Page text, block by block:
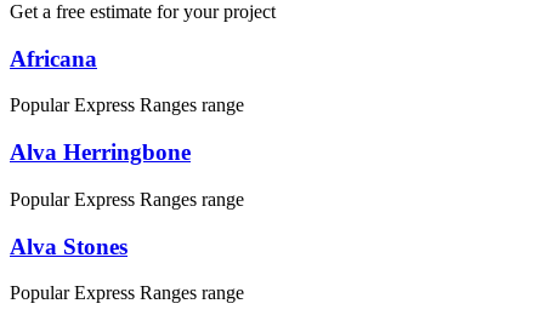
Get a free estimate for your project
Africana
Popular Express Ranges range
Alva Herringbone
Popular Express Ranges range
Alva Stones
Popular Express Ranges range